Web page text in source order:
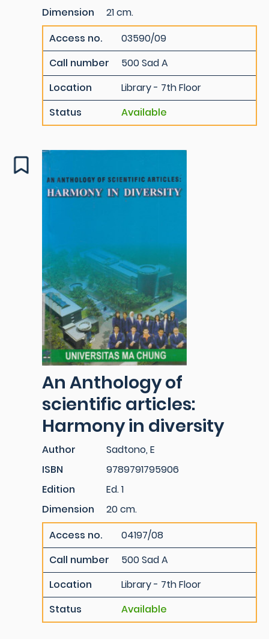
Dimension
21 cm.
Access no.
03590/09
Call number
500 Sad A
Location
Library - 7th Floor
Status
Available
An Anthology of
scientific articles:
Harmony in diversity
Author
Sadtono, E
ISBN
9789791795906
Edition
Ed. 1
Dimension
20 cm.
Access no.
04197/08
Call number
500 Sad A
Location
Library - 7th Floor
Status
Available